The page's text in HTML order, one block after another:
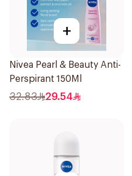
+
Nivea Pearl & Beauty Anti-
Perspirant 150Ml
32.83 29.54